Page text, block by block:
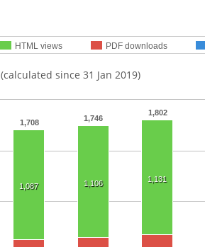
HTML views PDF downloads
(calculated since 31 Jan 2019)
1,708 1,746
1,802
1,087 1,106 1,131